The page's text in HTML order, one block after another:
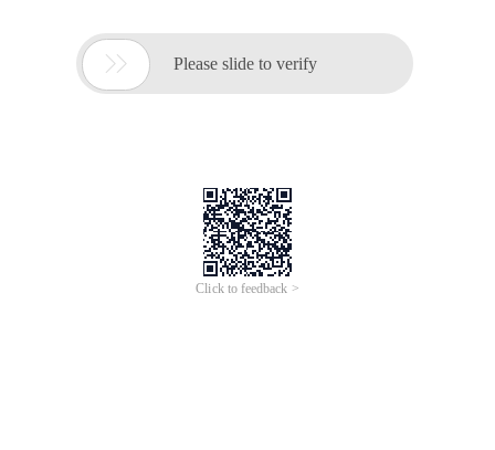
 Please slide to verify
Click to feedback >